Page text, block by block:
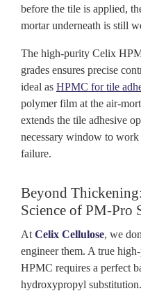
before the tile is applied,
mortar underneath is still
The high-purity Celix
grades ensures precise
ideal as HPMC for tile
polymer film at the air-
extends the tile adhesive
necessary window to
failure.
Beyond
Science of PM-Pro
At Celix Cellulose, we
engineer them. A true
HPMC requires a perfect
hydroxypropyl substitution.